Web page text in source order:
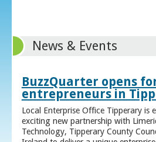
News & Events
BuzzQuarter opens
entrepreneurs in
Local Enterprise Office Tipperary is
exciting new partnership with
Technology, Tipperary County